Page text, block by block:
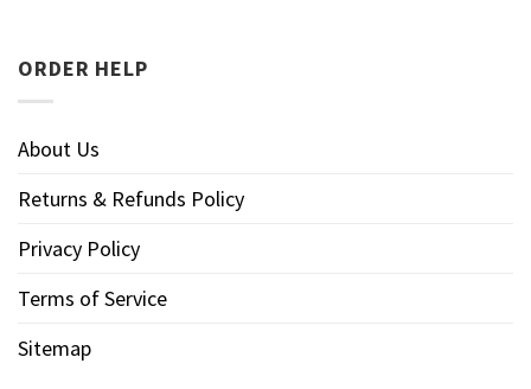
ORDER HELP
About Us
Returns & Refunds Policy
Privacy Policy
Terms of Service
Sitemap